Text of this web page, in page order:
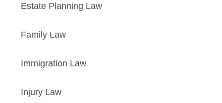
Estate Planning Law
Family Law
Immigration Law
Injury Law